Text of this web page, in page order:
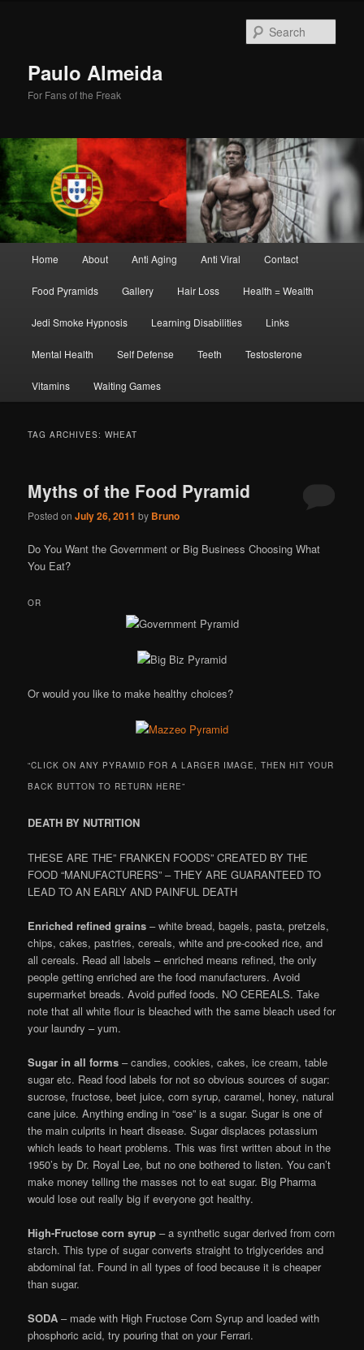
Paulo Almeida
For Fans of the Freak
Home About Anti Aging Anti Viral Contact
Food Pyramids Gallery Hair Loss Health = Wealth
Jedi Smoke Hypnosis Learning Disabilities Links
Mental Health Self Defense Teeth Testosterone
Vitamins Waiting Games
TAG ARCHIVES:WHEAT
Myths of the Food Pyramid
Posted onJuly 26, 2011 by Bruno
Do You Want the Government or Big Business Choosing What
You Eat?
OR
Or would you like to make healthy choices?
“CLICK ON ANY PYRAMID FOR A LARGER IMAGE, THEN HIT YOUR
BACK BUTTON TO RETURN HERE”
DEATH BY NUTRITION
THESE ARE THE” FRANKEN FOODS” CREATED BY THE
FOOD “MANUFACTURERS” – THEY ARE GUARANTEED TO
LEAD TO AN EARLY AND PAINFUL DEATH
Enriched refined grains – white bread, bagels, pasta, pretzels,
chips, cakes, pastries, cereals, white and pre-cooked rice, and
all cereals. Read all labels – enriched means refined, the only
people getting enriched are the food manufacturers. Avoid
supermarket breads. Avoid puffed foods. NO CEREALS. Take
note that all white flour is bleached with the same bleach used for
your laundry – yum.
Sugar in all forms – candies, cookies, cakes, ice cream, table
sugar etc. Read food labels for not so obvious sources of sugar:
sucrose, fructose, beet juice, corn syrup, caramel, honey, natural
cane juice. Anything ending in “ose” is a sugar. Sugar is one of
the main culprits in heart disease. Sugar displaces potassium
which leads to heart problems. This was first written about in the
1950’s by Dr. Royal Lee, but no one bothered to listen. You can’t
make money telling the masses not to eat sugar. Big Pharma
would lose out really big if everyone got healthy.
High-Fructose corn syrup – a synthetic sugar derived from corn
starch. This type of sugar converts straight to triglycerides and
abdominal fat. Found in all types of food because it is cheaper
than sugar.
SODA – made with High Fructose Corn Syrup and loaded with
phosphoric acid, try pouring that on your Ferrari.